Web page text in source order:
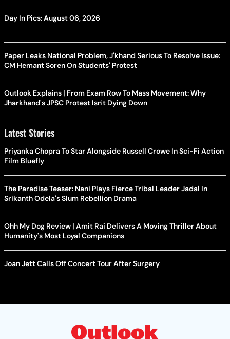
Day In Pics: August 06, 2026
Paper Leaks National Problem, J'khand Serious To Resolve Issue:
CM Hemant Soren On Students' Protest
Outlook Explains | From Exam Row To Mass Movement: Why
Jharkhand's JPSC Protest Isn't Dying Down
Latest Stories
Priyanka Chopra To Star Alongside Russell Crowe In Sci-Fi Action
Film Bluefly
The Paradise Teaser: Nani Plays Fierce Tribal Leader Jadal In
Srikanth Odela's Slum Rebellion Drama
Ohh My Dog Review | Amit Rai Delivers A Moving Thriller About
Humanity's Most Loyal Companions
Joan Jett Calls Off Concert Tour After Surgery